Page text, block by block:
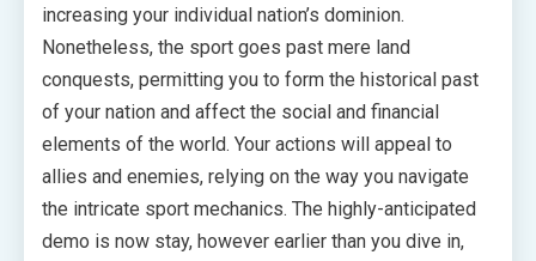
increasing your individual nation’s dominion.
Nonetheless, the sport goes past mere land
conquests, permitting you to form the historical past
of your nation and affect the social and financial
elements of the world. Your actions will appeal to
allies and enemies, relying on the way you navigate
the intricate sport mechanics. The highly-anticipated
demo is now stay, however earlier than you dive in,